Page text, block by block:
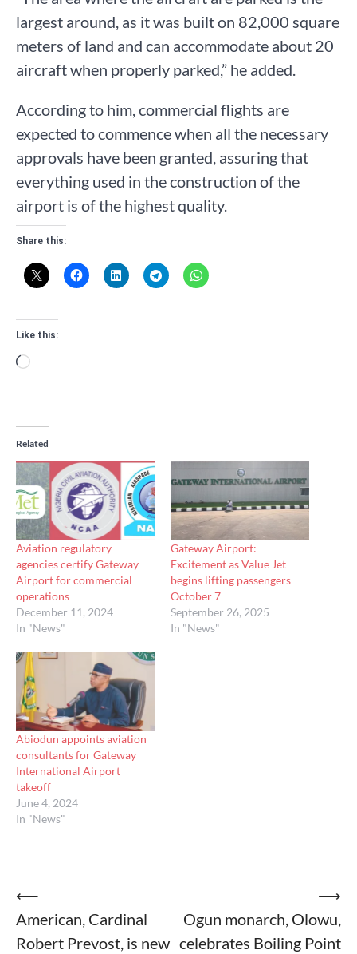
largest around, as it was built on 82,000 square
meters of land and can accommodate about 20
aircraft when properly parked,” he added.
According to him, commercial flights are
expected to commence when all the necessary
approvals have been granted, assuring that
everything used in the construction of the
airport is of the highest quality.
Share this:
Like this:
Loading…
Related
Aviation regulatory
agencies certify Gateway
Airport for commercial
operations
December 11, 2024
In "News"
Gateway Airport:
Excitement as Value Jet
begins lifting passengers
October 7
September 26, 2025
In "News"
Abiodun appoints aviation
consultants for Gateway
International Airport
takeoff
June 4, 2024
In "News"
Post
navigation
⟵
American, Cardinal
Robert Prevost, is new
Ogun monarch, Olowu,
celebrates Boiling Point
⟶